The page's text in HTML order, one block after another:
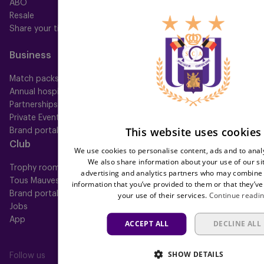
ABO
Resale
Share your ticket
Mauve+ Silver
Mauve+ Gold
Business
Match packs
Annual hospitality
Partnerships
Private Events
Brand portal
Fan Council
Fanshop
Club
Trophy room
Tous Mauves
Brand portal
Jobs
App
Location
Press
Follow us
This website uses cookies
We use cookies to personalise content, ads and to
We also share information about your use of our
advertising and analytics partners who may
information that you’ve provided to them or that
your use of their services. Continue
ACCEPT ALL DECLINE ALL
SHOW DETAILS